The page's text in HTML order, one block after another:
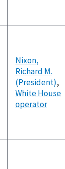
Nixon,
Richard M.
(President),
White House
operator